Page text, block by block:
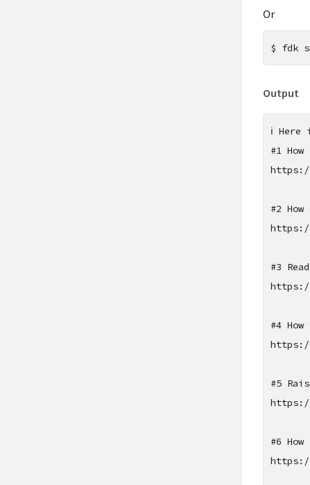
Or
$ fdk
Output
ℹ Here
#1
https://
#2
https://
#3
https://
#4
https://
#5
https://
#6
https://